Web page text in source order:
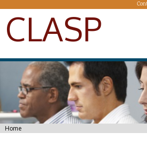
Skip to main content
CLASP
You are here
Home